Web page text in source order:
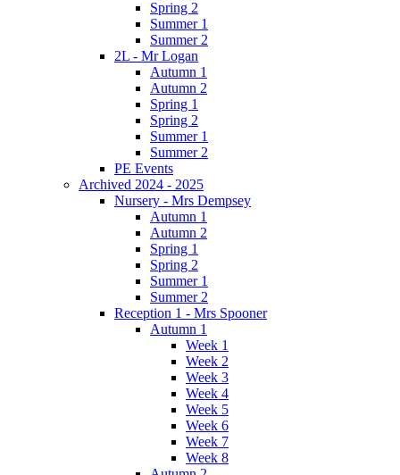
Spring 2
Summer 1
Summer 2
2L - Mr Logan
Autumn 1
Autumn 2
Spring 1
Spring 2
Summer 1
Summer 2
PE Events
Archived 2024 - 2025
Nursery - Mrs Dempsey
Autumn 1
Autumn 2
Spring 1
Spring 2
Summer 1
Summer 2
Reception 1 - Mrs Spooner
Autumn 1
Week 1
Week 2
Week 3
Week 4
Week 5
Week 6
Week 7
Week 8